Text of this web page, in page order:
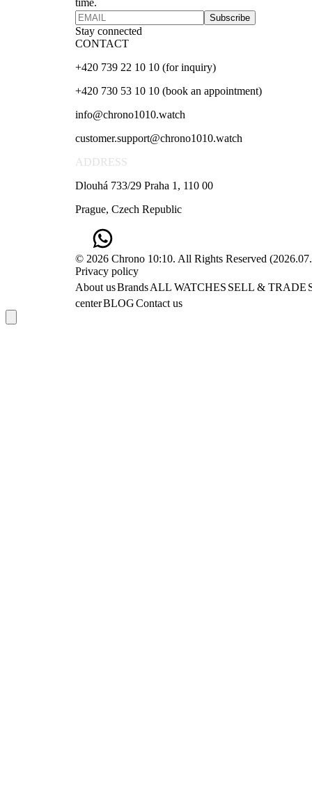
time.
Subscribe
Stay connected
CONTACT
+420 739 22 10 10 (for inquiry)
+420 730 53 10 10 (book an appointment)
info@chrono1010.watch
customer.support@chrono1010.watch
ADDRESS
Dlouhá 733/29 Praha 1, 110 00
Prague, Czech Republic
© 2026 Chrono 10:10. All Rights Reserved (
Privacy policy
About usBrandsALL WATCHES SELL & TRADE
centerBLOGContact us